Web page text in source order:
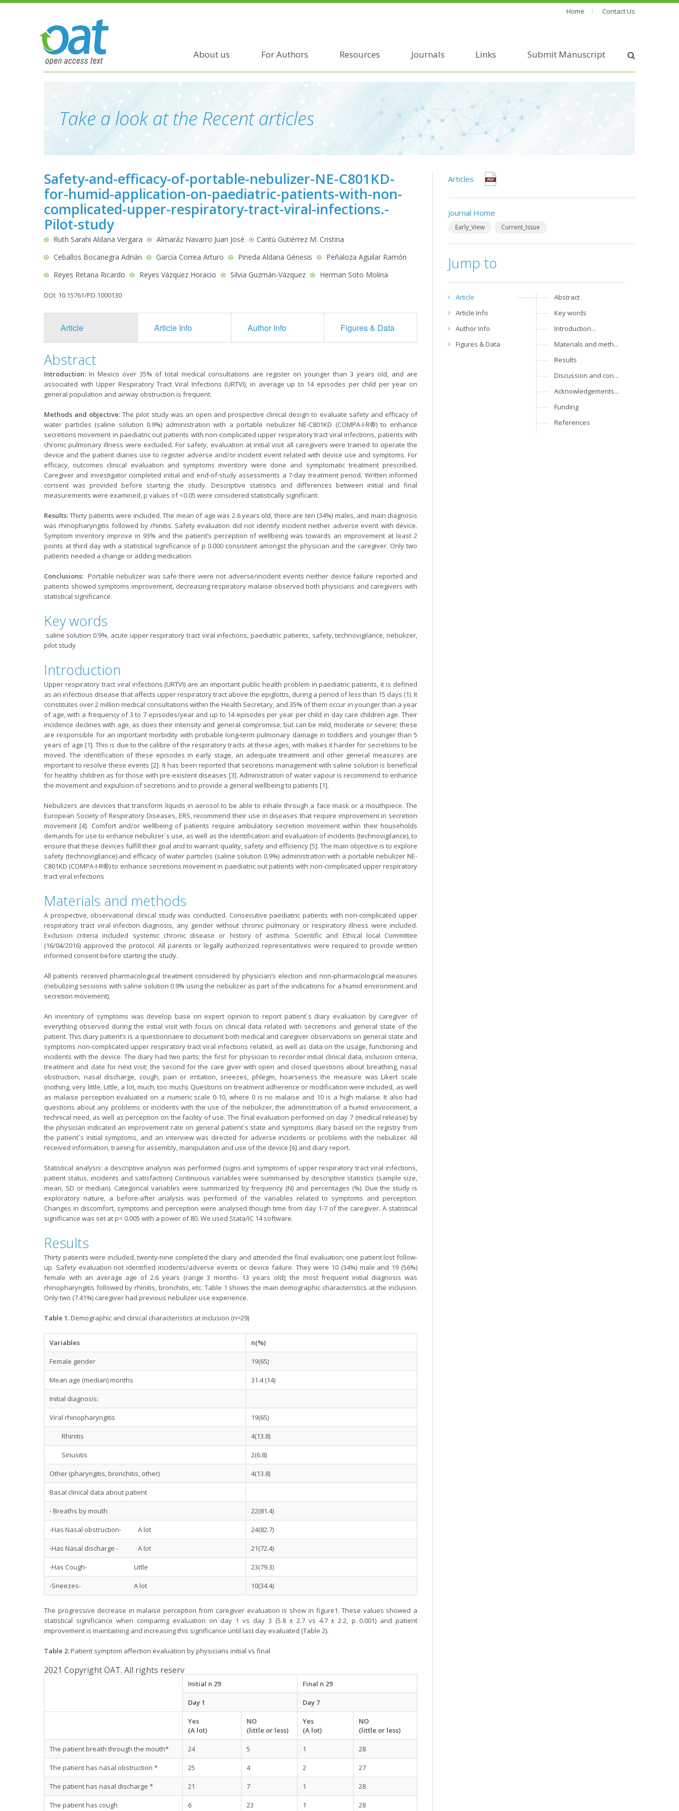
Home Contact Us
About us For Authors Resources Journals Links Submit Manuscript
Take a look at the Recent articles
Safety-and-efficacy-of-portable-nebulizer-NE-C801KD-
for-humid-application-on-paediatric-patients-with-non-
complicated-upper-respiratory-tract-viral-infections.-
Pilot-study
Ruth Sarahi Aldana Vergara Almaráz Navarro Juan José
Cantú Gutiérrez M. Cristina
Ceballos Bocanegra Adrián
García Correa Arturo Pineda Aldana Génesis
Peñaloza Aguilar Ramón
Reyes Retana Ricardo
Reyes Vázquez Horacio Silvia Guzmán-Vázquez Herman Soto Molina
DOI: 10.15761/PD.1000130
Article Article Info Author Info Figures & Data
Abstract
Introduction: In Mexico over 35% of total medical consultations are register on younger than 3 years old, and are
associated with Upper Respiratory Tract Viral Infections (URTVI), in average up to 14 episodes per child per year on
general population and airway obstruction is frequent.
Methods and objective: The pilot study was an open and prospective clinical design to evaluate safety and efficacy of
water particles (saline solution 0.9%) administration with a portable nebulizer NE-C801KD (COMPA-I-R®) to enhance
secretions movement in paediatric out patients with non-complicated upper respiratory tract viral infections, patients with
chronic pulmonary illness were excluded. For safety, evaluation at initial visit all caregivers were trained to operate the
device and the patient diaries use to register adverse and/or incident event related with device use and symptoms. For
efficacy, outcomes clinical evaluation and symptoms inventory were done and symptomatic treatment prescribed.
Caregiver and investigator completed initial and end-of-study assessments a 7-day treatment period. Written informed
consent was provided before starting the study. Descriptive statistics and differences between initial and final
measurements were examined, p values of <0.05 were considered statistically significant.
Results:Thirty patients were included. The mean of age was 2.6 years old, there are ten (34%) males, and main diagnosis
was rhinopharyngitis followed by rhinitis. Safety evaluation did not identify incident neither adverse event with device.
Symptom inventory improve in 93% and the patient’s perception of wellbeing was towards an improvement at least 2
points at third day with a statistical significance of p 0.000 consistent amongst the physician and the caregiver. Only two
patients needed a change or adding medication.
Conclusions: Portable nebulizer was safe there were not adverse/incident events neither device failure reported and
patients showed symptoms improvement, decreasing respiratory malaise observed both physicians and caregivers with
statistical significance.
Key words
saline solution 0.9%, acute upper respiratory tract viral infections, paediatric patients, safety, technovigilance, nebulizer,
pilot study
Introduction
Upper respiratory tract viral infections (URTVI) are an important public health problem in paediatric patients, it is defined
as an infectious disease that affects upper respiratory tract above the epiglottis, during a period of less than 15 days (1). It
constitutes over 2 million medical consultations within the Health Secretary, and 35% of them occur in younger than a year
of age, with a frequency of 3 to 7 episodes/year and up to 14 episodes per year per child in day care children age. Their
incidence declines with age, as does their intensity and general compromise; but can be mild, moderate or severe; these
are responsible for an important morbidity with probable long-term pulmonary damage in toddlers and younger than 5
years of age [1]. This is due to the calibre of the respiratory tracts at these ages, with makes it harder for secretions to be
moved. The identification of these episodes in early stage, an adequate treatment and other general measures are
important to resolve these events [2]. It has been reported that secretions management with saline solution is beneficial
for healthy children as for those with pre-existent diseases [3]. Administration of water vapour is recommend to enhance
the movement and expulsion of secretions and to provide a general wellbeing to patients [1].
Nebulizers are devices that transform liquids in aerosol to be able to inhale through a face mask or a mouthpiece. The
European Society of Respiratory Diseases, ERS, recommend their use in diseases that require improvement in secretion
movement [4]. Comfort and/or wellbeing of patients require ambulatory secretion movement within their households
demands for use to enhance nebulizer´s use, as well as the identification and evaluation of incidents (technovigilance), to
ensure that these devices fulfill their goal and to warrant quality, safety and efficiency [5]. The main objective is to explore
safety (technovigilance) and efficacy of water particles (saline solution 0.9%) administration with a portable nebulizer NE-
C801KD (COMPA-I-R®) to enhance secretions movement in paediatric out patients with non-complicated upper respiratory
tract viral infections
Materials and methods
A prospective, observational clinical study was conducted. Consecutive paediatric patients with non-complicated upper
respiratory tract viral infection diagnosis, any gender without chronic pulmonary or respiratory illness were included.
Exclusion criteria included systemic chronic disease or history of asthma. Scientific and Ethical local Committee
(16/04/2016) approved the protocol. All parents or legally authorized representatives were required to provide written
informed consent before starting the study.
All patients received pharmacological treatment considered by physician’s election and non-pharmacological measures
(nebulizing sessions with saline solution 0.9% using the nebulizer as part of the indications for a humid environment and
secretion movement).
An inventory of symptoms was develop base on expert opinion to report patient´s diary evaluation by caregiver of
everything observed during the initial visit with focus on clinical data related with secretions and general state of the
patient. This diary patient’s is a questionnaire to document both medical and caregiver observations on general state and
symptoms non-complicated upper respiratory tract viral infections related, as well as data on the usage, functioning and
incidents with the device. The diary had two parts; the first for physician to recorder initial clinical data, inclusion criteria,
treatment and date for next visit; the second for the care giver with open and closed questions about breathing, nasal
obstruction, nasal discharge, cough, pain or irritation, sneezes, phlegm, hoarseness the measure was Likert scale
(nothing, very little, Little, a lot, much, too much). Questions on treatment adherence or modification were included, as well
as malaise perception evaluated on a numeric scale 0-10, where 0 is no malaise and 10 is a high malaise. It also had
questions about any problems or incidents with the use of the nebulizer, the administration of a humid environment, a
technical need, as well as perception on the facility of use. The final evaluation performed on day 7 (medical release) by
the physician indicated an improvement rate on general patient´s state and symptoms diary based on the registry from
the patient´s initial symptoms, and an interview was directed for adverse incidents or problems with the nebulizer. All
received information, training for assembly, manipulation and use of the device [6] and diary report.
Statistical analysis: a descriptive analysis was performed (signs and symptoms of upper respiratory tract viral infections,
patient status, incidents and satisfaction) Continuous variables were summarised by descriptive statistics (sample size,
mean, SD or median). Categorical variables were summarized by frequency (N) and percentages (%). Due the study is
exploratory nature, a before-after analysis was performed of the variables related to symptoms and perception.
Changes in discomfort, symptoms and perception were analysed though time from day 1-7 of the caregiver. A statistical
significance was set at p< 0.005 with a power of 80. We used Stata/IC 14 software.
Results
Thirty patients were included, twenty-nine completed the diary and attended the final evaluation; one patient lost follow-
up. Safety evaluation not identified incidents/adverse events or device failure. They were 10 (34%) male and 19 (56%)
female with an average age of 2.6 years (range 3 months- 13 years old); the most frequent initial diagnosis was
rhinopharyngitis followed by rhinitis, bronchitis, etc. Table 1 shows the main demographic characteristics at the inclusion.
Only two (7.41%) caregiver had previous nebulizer use experience.
Table 1.Demographic and clinical characteristics at inclusion (n=29)
Variables n(%)
Female gender 19(65)
Mean age (median) months 31.4 (14)
Initial diagnosis:
Viral rhinopharyngitis 19(65)
Rhinitis 4(13.8)
Sinusitis 2(6.8)
Other (pharyngitis, bronchitis, other) 4(13.8)
Basal clinical data about patient
- Breaths by mouth 22(81.4)
-Has Nasal obstruction- A lot 24(82.7)
-Has Nasal discharge - A lot 21(72.4)
-Has Cough- Little 23(79.3)
-Sneezes- A lot 10(34.4)
The progressive decrease in malaise perception from caregiver evaluation is show in figure1. These values showed a
statistical significance when comparing evaluation on day 1 vs day 3 (5.8 ± 2.7 vs 4.7 ± 2.2, p 0.001) and patient
improvement is maintaining and increasing this significance until last day evaluated (Table 2).
Table 2.Patient symptom affection evaluation by physicians initial vs final
2021 Copyright OAT. All rights reserv
Initial n 29 Final n 29
Day 1 Day 7
Yes
(A lot)
NO
(little or less)
Yes
(A lot)
NO
(little or less)
The patient breath through the mouth* 24 5 1 28
The patient has nasal obstruction * 25 4 2 27
The patient has nasal discharge * 21 7 1 28
The patient has cough 6 23 1 28
Articles
Journal Home
Early_View Current_Issue
Jump to
Article
Article Info
Author Info
Figures & Data
Abstract
Key words
Introduction...
Materials and meth...
Results
Discussion and con...
Acknowledgements...
Funding
References